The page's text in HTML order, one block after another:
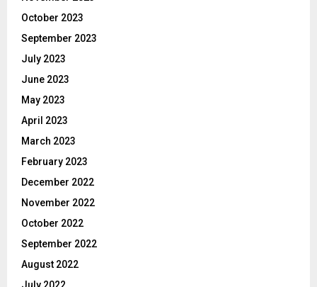
October 2023
September 2023
July 2023
June 2023
May 2023
April 2023
March 2023
February 2023
December 2022
November 2022
October 2022
September 2022
August 2022